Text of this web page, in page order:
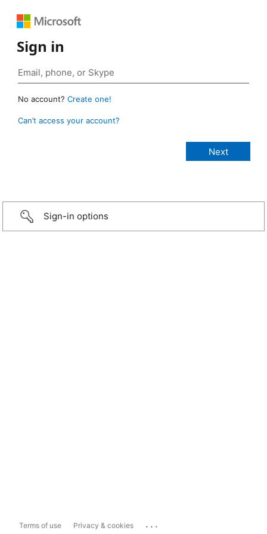
Sign in
No account? Create one!
Can’t access your account?
Sign-in options
Terms of use Privacy & cookies ...